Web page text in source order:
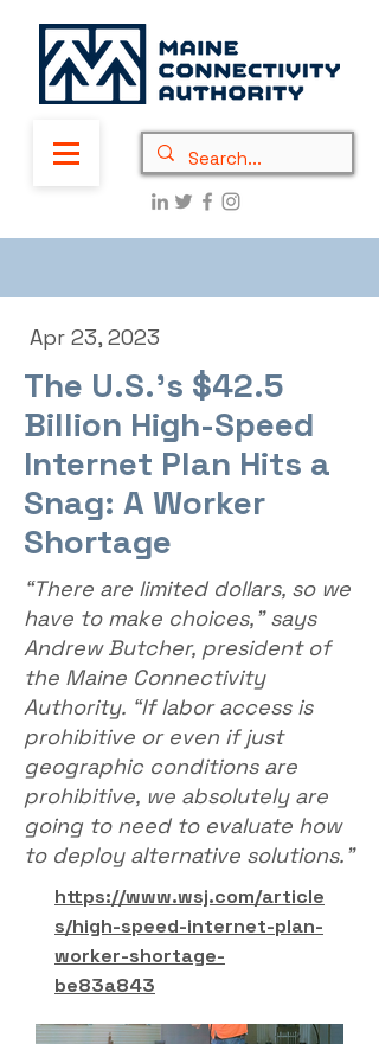
Apr 23, 2023
The U.S.’s $42.5
Billion High-Speed
Internet Plan Hits a
Snag: A Worker
Shortage
“There are limited dollars, so we
have to make choices,” says
Andrew Butcher, president of
the Maine Connectivity
Authority. “If labor access is
prohibitive or even if just
geographic conditions are
prohibitive, we absolutely are
going to need to evaluate how
to deploy alternative solutions.”
https://www.wsj.com/article
s/high-speed-internet-plan-
worker-shortage-
be83a843